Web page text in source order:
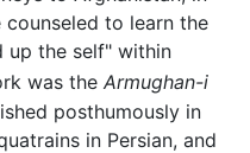
to learn the
up the self" within
was the Armughan-i
posthumously in
in Persian, and